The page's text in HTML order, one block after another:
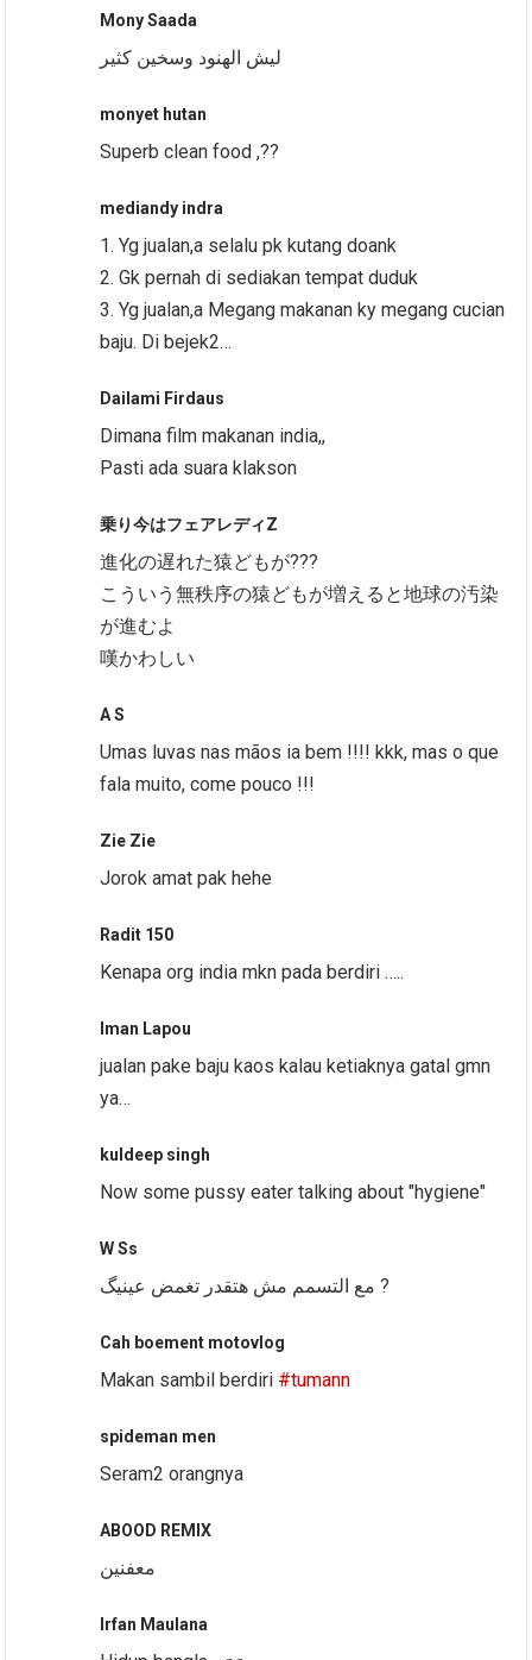
Mony Saada
ليش الهنود وسخين كثير
monyet hutan
Superb clean food ,??
mediandy indra
1. Yg jualan,a selalu pk kutang doank
2. Gk pernah di sediakan tempat duduk
3. Yg jualan,a Megang makanan ky megang cucian
baju. Di bejek2…
Dailami Firdaus
Dimana film makanan india,,
Pasti ada suara klakson
乗り今はフェアレディZ
進化の遅れた猿どもが???
こういう無秩序の猿どもが増えると地球の汚染
が進むよ
嘆かわしい
A S
Umas luvas nas mãos ia bem !!!! kkk, mas o que
fala muito, come pouco !!!
Zie Zie
Jorok amat pak hehe
Radit 150
Kenapa org india mkn pada berdiri …..
Iman Lapou
jualan pake baju kaos kalau ketiaknya gatal gmn
ya…
kuldeep singh
Now some pussy eater talking about "hygiene"
W Ss
مع التسمم مش هتقدر تغمض عينيگ ?
Cah boement motovlog
Makan sambil berdiri #tumann
spideman men
Seram2 orangnya
ABOOD REMIX
معفنين
Irfan Maulana